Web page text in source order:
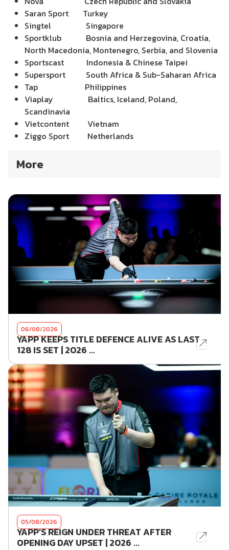
Saran Sport Turkey
Singtel Singapore
Sportklub Bosnia and Herzegovina, Croatia,
North Macedonia, Montenegro, Serbia, and Slovenia
Sportscast Indonesia & Chinese Taipei
Supersport South Africa & Sub-Saharan Africa
Tap Philippines
Viaplay Baltics, Iceland, Poland,
Scandinavia
Vietcontent Vietnam
Ziggo Sport Netherlands
More
06/08/2026
YAPP KEEPS TITLE DEFENCE ALIVE AS LAST
128 IS SET | 2026 ...
05/08/2026
YAPP'S REIGN UNDER THREAT AFTER
OPENING DAY UPSET | 2026 ...